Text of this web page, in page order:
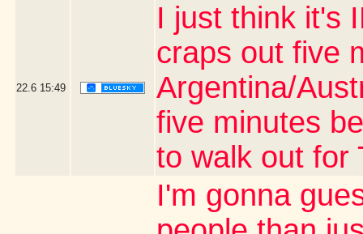
22.6 15:49
I just think it's
craps out five
Argentina/
five minutes
to walk out for
I'm gonna